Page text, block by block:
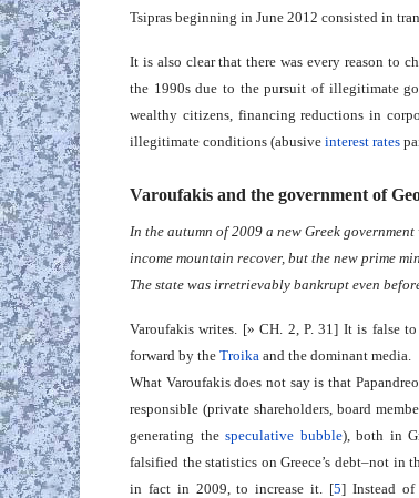
Tsipras beginning in June 2012 consisted in
It is also clear that there was every reason to
the 1990s due to the pursuit of illegitimate
wealthy citizens, financing reductions in
illegitimate conditions (abusive interest rates
Varoufakis and the government of
In the autumn of 2009 a new Greek
income mountain recover, but the new prime
The state was irretrievably bankrupt even
Varoufakis writes. [» CH. 2, P. 31] It is false
forward by the Troika and the dominant media.
What Varoufakis does not say is that
responsible (private shareholders, board
generating the speculative bubble), both in
falsified the statistics on Greece’s debt–not in
in fact in 2009, to increase it. [5] Instead of